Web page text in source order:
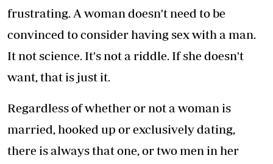
frustrating. A woman doesn't need to be
convinced to consider having sex with a man.
It not science. It's not a riddle. If she doesn't
want, that is just it.
Regardless of whether or not a woman is
married, hooked up or exclusively dating,
there is always that one, or two men in her